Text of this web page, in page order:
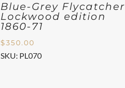
Blue-Grey Flycatcher
Lockwood edition
1860-71
$350.00
SKU: PL070